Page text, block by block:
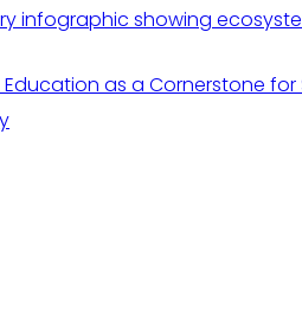
Education as a Cornerstone